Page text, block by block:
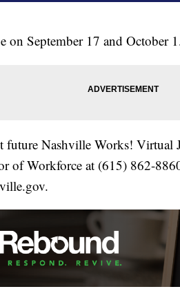
on September 17 and October
future Nashville Works! Virtual
of Workforce at (615) 862-